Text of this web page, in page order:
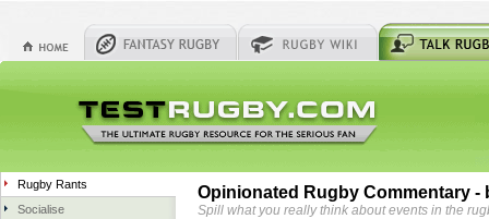
Rugby Rants
Socialise
Opinionated Rugby Commentary -
Spill what you really think about events in the